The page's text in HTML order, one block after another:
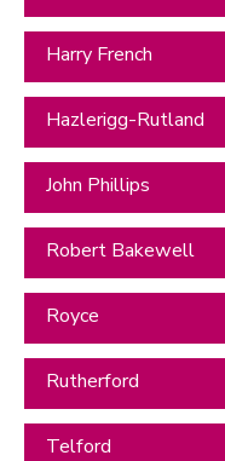
Harry French
Hazlerigg-Rutland
John Phillips
Robert Bakewell
Royce
Rutherford
Telford